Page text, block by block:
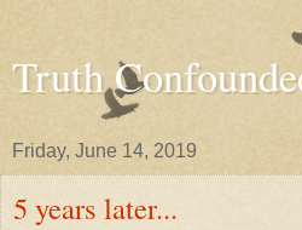
Truth
Friday, June 14, 2019
5 years later...